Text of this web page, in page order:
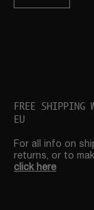
FREE SHIPPING
EU
For all info on
returns, or to
click here